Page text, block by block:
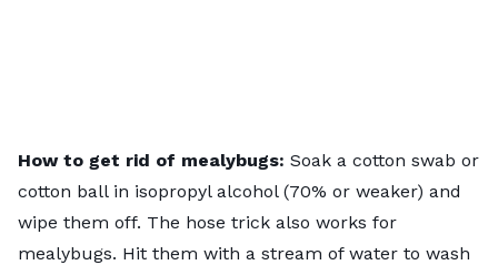
How to get rid of mealybugs: Soak a cotton swab or
cotton ball in isopropyl alcohol (70% or weaker) and
wipe them off. The hose trick also works for
mealybugs. Hit them with a stream of water to wash